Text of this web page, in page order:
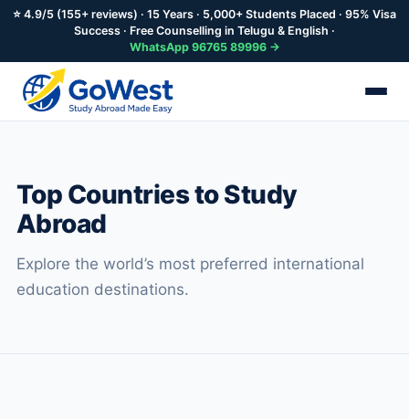
content
⭐ 4.9/5 (155+ reviews) · 15 Years · 5,000+ Students Placed · 95% Visa
Success · Free Counselling in Telugu & English ·
WhatsApp 96765 89996 →
Top Countries to Study
Abroad
Explore the world’s most preferred international
education destinations.